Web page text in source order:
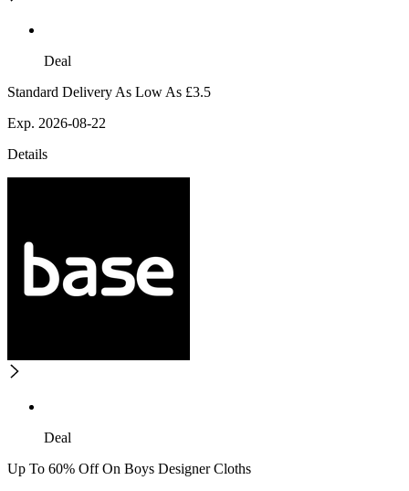
Deal
Standard Delivery As Low As £3.5
Exp. 2026-08-22
Details
Deal
Up To 60% Off On Boys Designer Cloths